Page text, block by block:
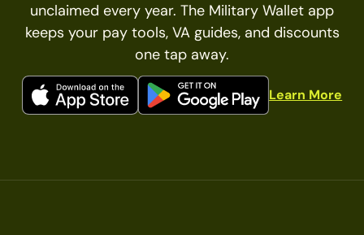
unclaimed every year. The Military Wallet app
keeps your pay tools, VA guides, and discounts
one tap away.
Learn More